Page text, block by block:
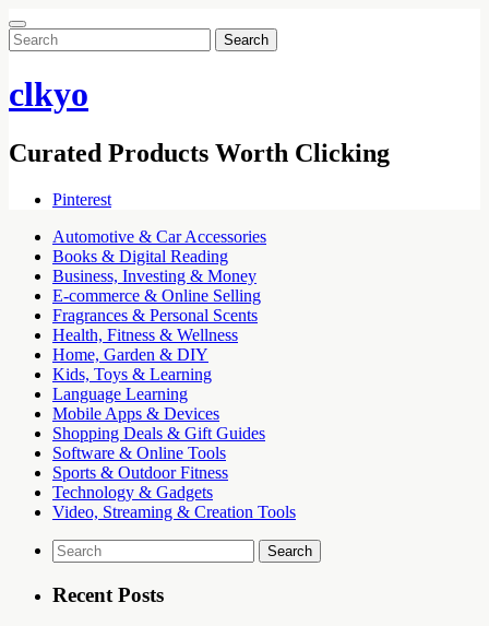
Search
for:
clkyo
Curated Products Worth Clicking
Pinterest
Automotive & Car Accessories
Books & Digital Reading
Business, Investing & Money
E-commerce & Online Selling
Fragrances & Personal Scents
Health, Fitness & Wellness
Home, Garden & DIY
Kids, Toys & Learning
Language Learning
Mobile Apps & Devices
Shopping Deals & Gift Guides
Software & Online Tools
Sports & Outdoor Fitness
Technology & Gadgets
Video, Streaming & Creation Tools
Search
for:
Recent Posts